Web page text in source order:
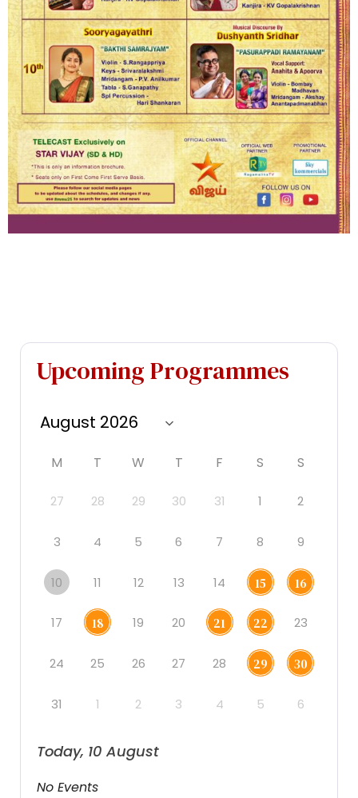
Upcoming Programmes
M T W T F S S
27 28 29 30 31 1 2
3 4 5 6 7 8 9
10 11 12 13 14 15 16
17 18 19 20 21 22 23
24 25 26 27 28 29 30
31 1 2 3 4 5 6
Today, 10 August
No Events